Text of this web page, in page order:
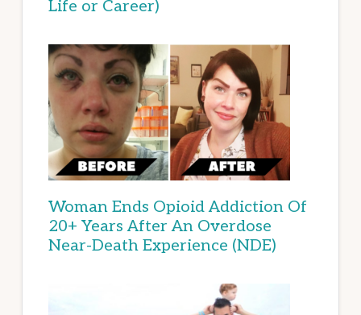
Life or Career)
Woman Ends Opioid Addiction Of
20+ Years After An Overdose
Near-Death Experience (NDE)